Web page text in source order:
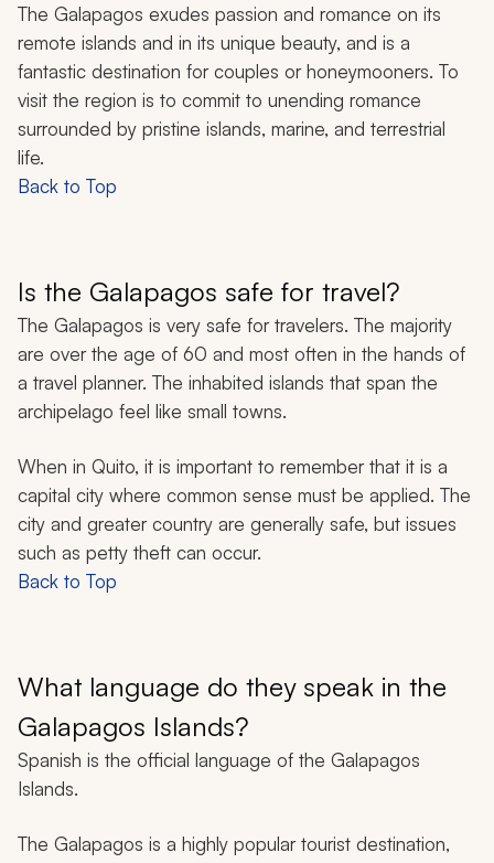
The Galapagos exudes passion and romance on its
remote islands and in its unique beauty, and is a
fantastic destination for couples or honeymooners. To
visit the region is to commit to unending romance
surrounded by pristine islands, marine, and terrestrial
life.
Back to Top
Is the Galapagos safe for travel?
The Galapagos is very safe for travelers. The majority
are over the age of 60 and most often in the hands of
a travel planner. The inhabited islands that span the
archipelago feel like small towns.
When in Quito, it is important to remember that it is a
capital city where common sense must be applied. The
city and greater country are generally safe, but issues
such as petty theft can occur.
Back to Top
What language do they speak in the
Galapagos Islands?
Spanish is the official language of the Galapagos
Islands.
The Galapagos is a highly popular tourist destination,